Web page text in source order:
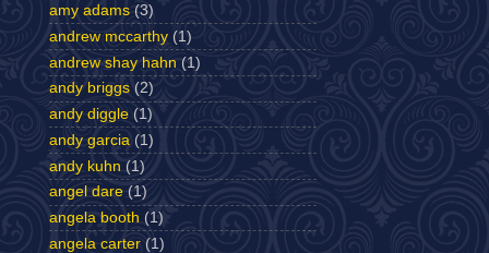
amy adams (3)
andrew mccarthy (1)
andrew shay hahn (1)
andy briggs (2)
andy diggle (1)
andy garcia (1)
andy kuhn (1)
angel dare (1)
angela booth (1)
angela carter (1)